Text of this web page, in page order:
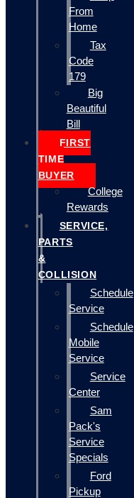
From
Home
Tax
Code
179
Big
Beautiful
Bill
FIRST
TIME
BUYER
College
Rewards
SERVICE,
PARTS
&
COLLISION
Schedule
Service
Schedule
Mobile
Service
Service
Center
Sam
Pack's
Service
Specials
Ford
Pickup